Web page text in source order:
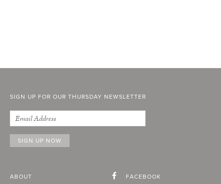
SIGN UP FOR OUR THURSDAY NEWSLETTER
ABOUT FACEBOOK